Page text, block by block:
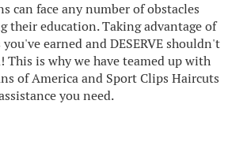
can face any number of obstacles
their education. Taking advantage of
earned and DESERVE shouldn't
This is why we have teamed up with
of America and Sport Clips Haircuts
you need.